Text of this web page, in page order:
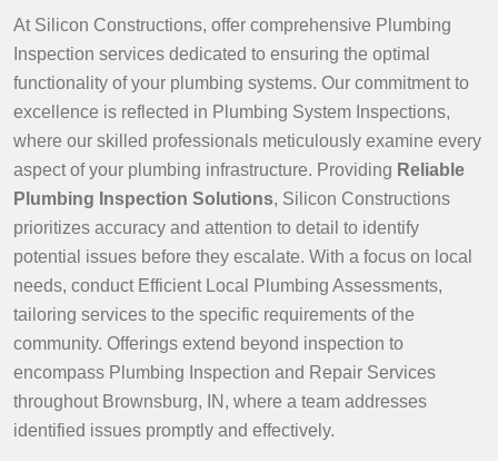
At Silicon Constructions, offer comprehensive Plumbing
Inspection services dedicated to ensuring the optimal
functionality of your plumbing systems. Our commitment to
excellence is reflected in Plumbing System Inspections,
where our skilled professionals meticulously examine every
aspect of your plumbing infrastructure. Providing Reliable
Plumbing Inspection Solutions, Silicon Constructions
prioritizes accuracy and attention to detail to identify
potential issues before they escalate. With a focus on local
needs, conduct Efficient Local Plumbing Assessments,
tailoring services to the specific requirements of the
community. Offerings extend beyond inspection to
encompass Plumbing Inspection and Repair Services
throughout Brownsburg, IN, where a team addresses
identified issues promptly and effectively.